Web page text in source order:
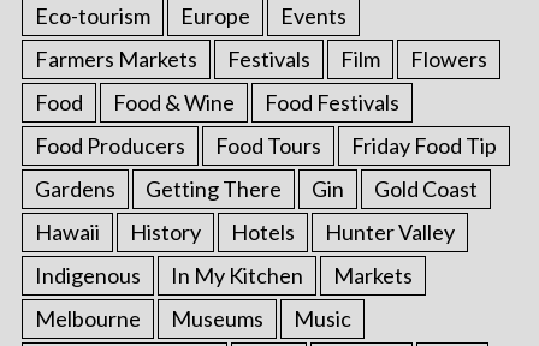
Eco-tourism
Europe
Events
Farmers Markets
Festivals Film
Flowers
Food
Food & Wine
Food Festivals
Food Producers
Food Tours
Friday Food Tip
Gardens
Getting There Gin
Gold Coast
Hawaii
History Hotels
Hunter Valley
Indigenous
In My Kitchen
Markets
Melbourne
Museums
Music